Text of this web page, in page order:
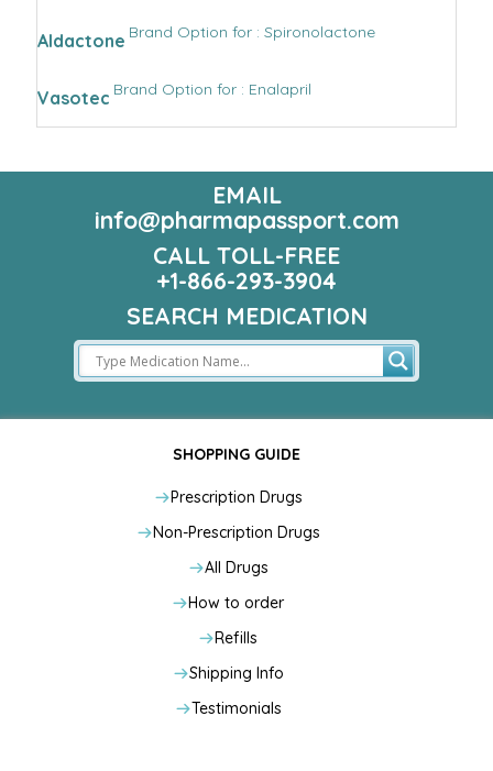
Aldactone Brand Option for : Spironolactone
Vasotec Brand Option for : Enalapril
EMAIL
info@pharmapassport.com
CALL TOLL-FREE
+1-866-293-3904
SEARCH MEDICATION
SHOPPING GUIDE
Prescription Drugs
Non-Prescription Drugs
All Drugs
How to order
Refills
Shipping Info
Testimonials